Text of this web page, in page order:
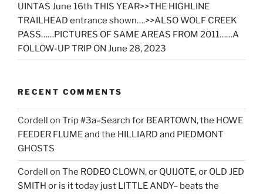
UINTAS June 16th THIS YEAR>>THE HIGHLINE
TRAILHEAD entrance shown….>>ALSO WOLF CREEK
PASS……PICTURES OF SAME AREAS FROM 2011……A
FOLLOW-UP TRIP ON June 28, 2023
RECENT COMMENTS
Cordell on Trip #3a–Search for BEARTOWN, the HOWE
FEEDER FLUME and the HILLIARD and PIEDMONT
GHOSTS
Cordell on The RODEO CLOWN, or QUIJOTE, or OLD JED
SMITH or is it today just LITTLE ANDY– beats the